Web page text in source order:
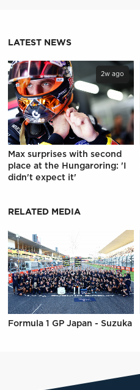
LATEST NEWS
2w ago
Max surprises with second
place at the Hungaroring: 'I
didn't expect it'
RELATED MEDIA
Formula 1 GP Japan - Suzuka